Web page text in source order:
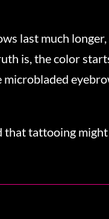
last much
is, the color
tattooing